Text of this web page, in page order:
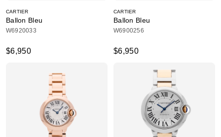
CARTIER
Ballon Bleu
W6920033
$6,950
CARTIER
Ballon Bleu
W6900256
$6,950